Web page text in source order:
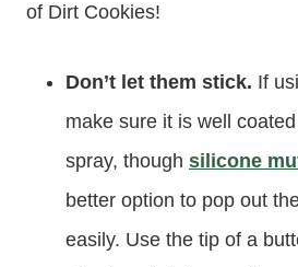
of Dirt Cookies!
Don’t let them stick. If
make sure it is well
spray, though silicone
better option to pop out
easily. Use the tip of a